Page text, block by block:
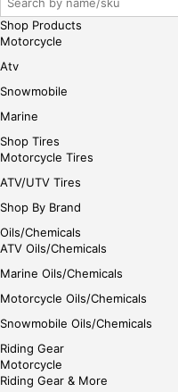
Shop Products
Motorcycle
Atv
Snowmobile
Marine
Shop Tires
Motorcycle Tires
ATV/UTV Tires
Shop By Brand
Oils/Chemicals
ATV Oils/Chemicals
Marine Oils/Chemicals
Motorcycle Oils/Chemicals
Snowmobile Oils/Chemicals
Riding Gear
Motorcycle
Riding Gear & More